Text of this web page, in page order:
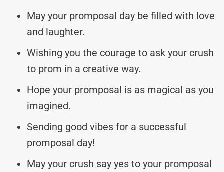
May your promposal day be filled with love
and laughter.
Wishing you the courage to ask your crush
to prom in a creative way.
Hope your promposal is as magical as you
imagined.
Sending good vibes for a successful
promposal day!
May your crush say yes to your promposal